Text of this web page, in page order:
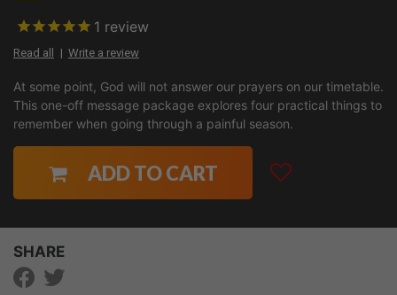
1 review
Read all Write a review
At some point, God will not answer our prayers on our timetable.
This one-off message package explores four practical things to
remember when going through a painful season.
ADD TO CART
SHARE